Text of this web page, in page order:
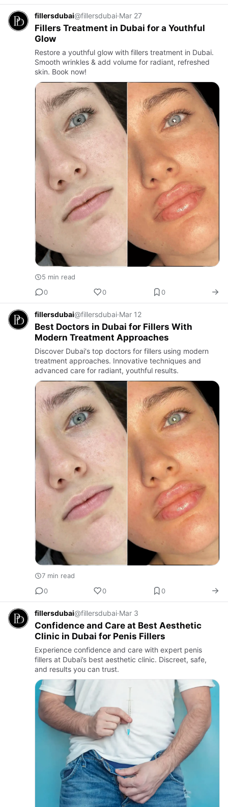
fillersdubai@fillersdubai·Mar 27
Fillers Treatment in Dubai for a Youthful
Glow
Restore a youthful glow with fillers treatment in Dubai.
Smooth wrinkles & add volume for radiant, refreshed
skin. Book now!
5 min read
0
0 0
fillersdubai@fillersdubai·Mar 12
Best Doctors in Dubai for Fillers With
Modern Treatment Approaches
Discover Dubai's top doctors for fillers using modern
treatment approaches. Innovative techniques and
advanced care for radiant, youthful results.
7 min read
0
0 0
fillersdubai@fillersdubai·Mar 3
Confidence and Care at Best Aesthetic
Clinic in Dubai for Penis Fillers
Experience confidence and care with expert penis
fillers at Dubai’s best aesthetic clinic. Discreet, safe,
and results you can trust.